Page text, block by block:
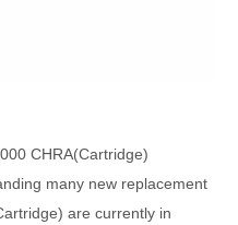
CHRA(Cartridge)
many new replacement
are currently in